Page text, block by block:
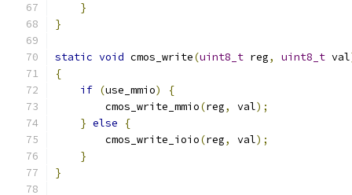
}
}
static void cmos_write(uint8_t reg, uint8_t val
{
if (use_mmio)
{
        cmos_write_mmio
(reg, val);
} else
{
        cmos_write_ioio
(reg, val);
}
}